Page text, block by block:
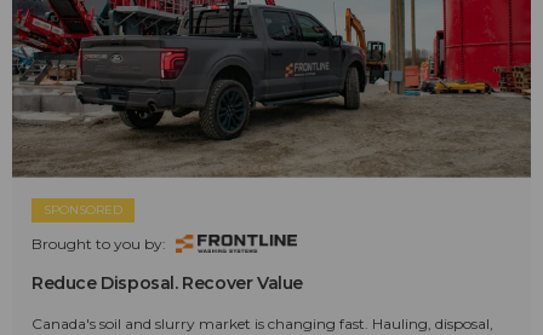
SPONSORED
Brought to you by:
Reduce Disposal. Recover Value
Canada's soil and slurry market is changing fast. Hauling, disposal,